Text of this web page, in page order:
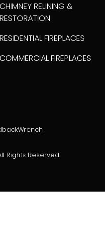
CHIMNEY RELINING &
RESTORATION
RESIDENTIAL FIREPLACES
COMMERCIAL FIREPLACES
Rights Reserved.